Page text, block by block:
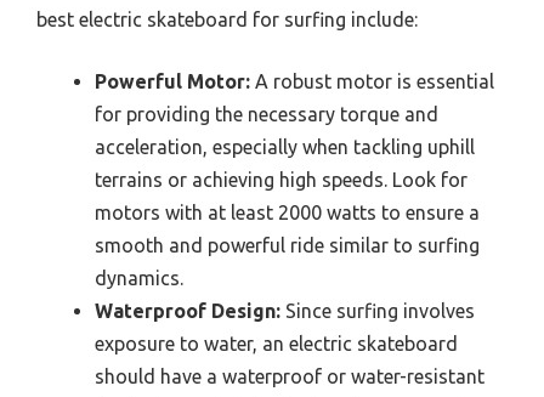
best electric skateboard for surfing include:
Powerful Motor: A robust motor is essential
for providing the necessary torque and
acceleration, especially when tackling uphill
terrains or achieving high speeds. Look for
motors with at least 2000 watts to ensure a
smooth and powerful ride similar to surfing
dynamics.
Waterproof Design: Since surfing involves
exposure to water, an electric skateboard
should have a waterproof or water-resistant